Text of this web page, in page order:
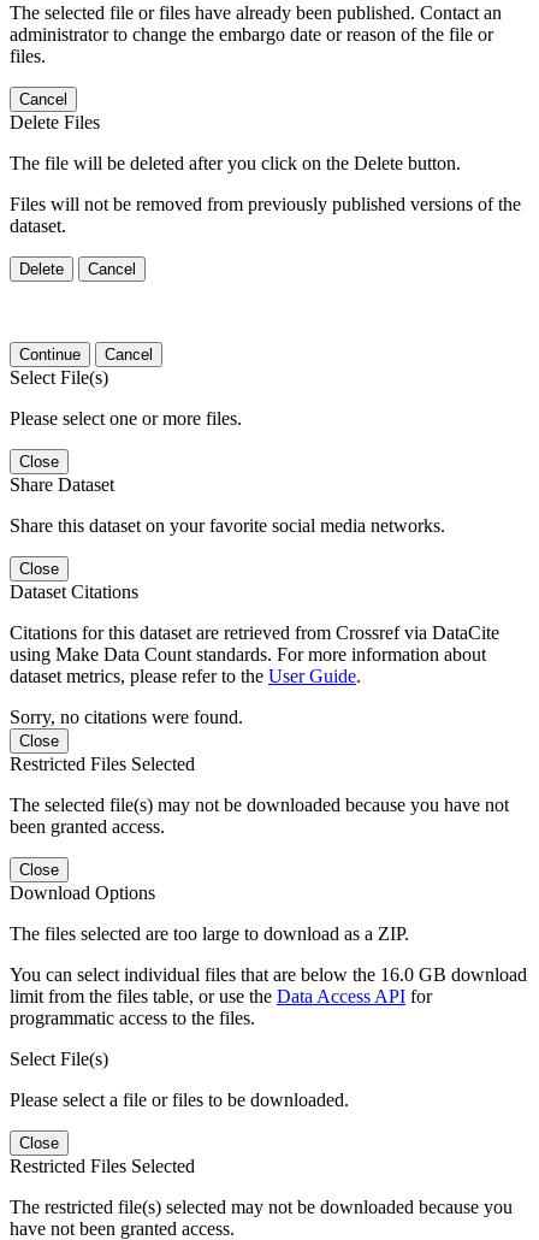
The selected file or files have already been published. Contact an
administrator to change the embargo date or reason of the file or
files.
Cancel
Delete Files
The file will be deleted after you click on the Delete button.
Files will not be removed from previously published versions of the
dataset.
Delete Cancel
Continue Cancel
Select File(s)
Please select one or more files.
Close
Share Dataset
Share this dataset on your favorite social media networks.
Close
Dataset Citations
Citations for this dataset are retrieved from Crossref via DataCite
using Make Data Count standards. For more information about
dataset metrics, please refer to the User Guide.
Sorry, no citations were found.
Close
Restricted Files Selected
The selected file(s) may not be downloaded because you have not
been granted access.
Close
Download Options
The files selected are too large to download as a ZIP.
You can select individual files that are below the 16.0 GB download
limit from the files table, or use the Data Access API for
programmatic access to the files.
Select File(s)
Please select a file or files to be downloaded.
Close
Restricted Files Selected
The restricted file(s) selected may not be downloaded because you
have not been granted access.